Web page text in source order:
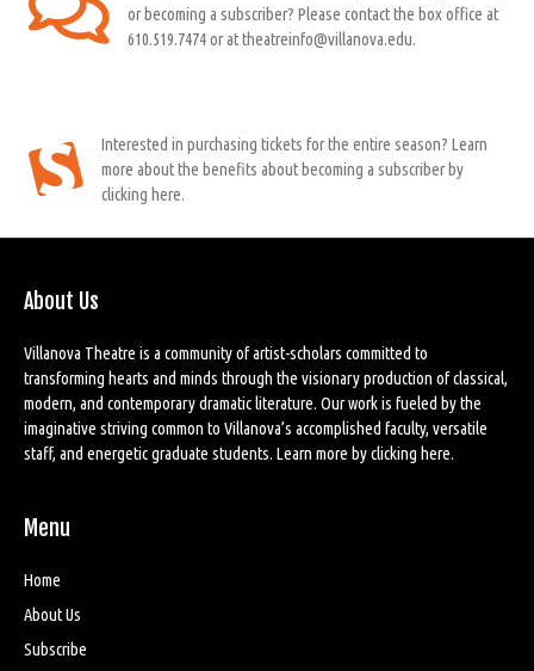
or becoming a subscriber? Please contact the box office at
610.519.7474 or at theatreinfo@villanova.edu.
Interested in purchasing tickets for the entire season? Learn
more about the benefits about becoming a subscriber by
clicking here.
About Us
Villanova Theatre is a community of artist-scholars committed to
transforming hearts and minds through the visionary production of classical,
modern, and contemporary dramatic literature. Our work is fueled by the
imaginative striving common to Villanova’s accomplished faculty, versatile
staff, and energetic graduate students. Learn more byclicking here.
Menu
Home
About Us
Subscribe